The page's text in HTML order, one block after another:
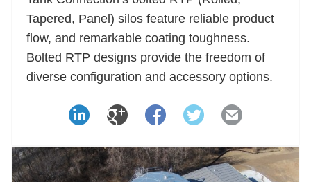
Tapered, Panel) silos feature reliable product
flow, and remarkable coating toughness.
Bolted RTP designs provide the freedom of
diverse configuration and accessory options.